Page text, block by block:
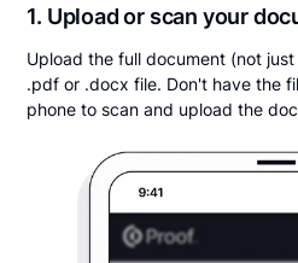
1. Upload or scan your
Upload the full document (not
.pdf or .docx file. Don't have the
phone to scan and upload the